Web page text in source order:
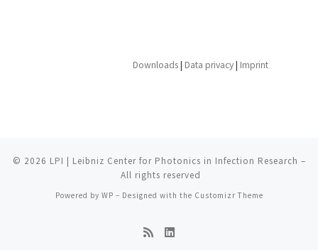
Downloads| Data privacy| Imprint
© 2026 LPI | Leibniz Center for Photonics in Infection Research –
All rights reserved
Powered by WP – Designed with the Customizr Theme